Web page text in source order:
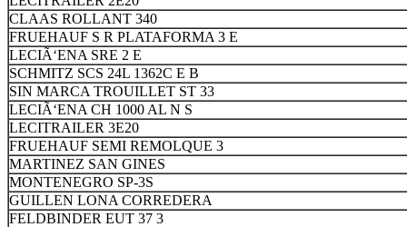
CLAAS ROLLANT 340
FRUEHAUF S R PLATAFORMA 3 E
LECIÃ‘ENA SRE 2 E
SCHMITZ SCS 24L 1362C E B
SIN MARCA TROUILLET ST 33
LECIÃ‘ENA CH 1000 AL N S
LECITRAILER 3E20
FRUEHAUF SEMI REMOLQUE 3
MARTINEZ SAN GINES
MONTENEGRO SP-3S
GUILLEN LONA CORREDERA
FELDBINDER EUT 37 3